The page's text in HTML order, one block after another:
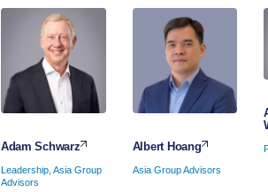
Adam Schwarz
Leadership, Asia Group
Advisors
Albert Hoang
Asia Group Advisors